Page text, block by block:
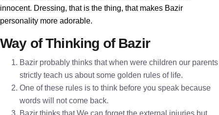
innocent. Dressing, that is the thing, that makes Bazir
personality more adorable.
Way of Thinking of Bazir
Bazir probably thinks that when were children our parents
strictly teach us about some golden rules of life.
One of these rules is to think before you speak because
words will not come back.
Bazir thinks that We can forget the external injuries but